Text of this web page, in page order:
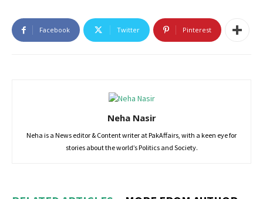
Facebook Twitter Pinterest
Neha Nasir
Neha is a News editor & Content writer at PakAffairs, with a keen eye for
stories about the world’s Politics and Society.